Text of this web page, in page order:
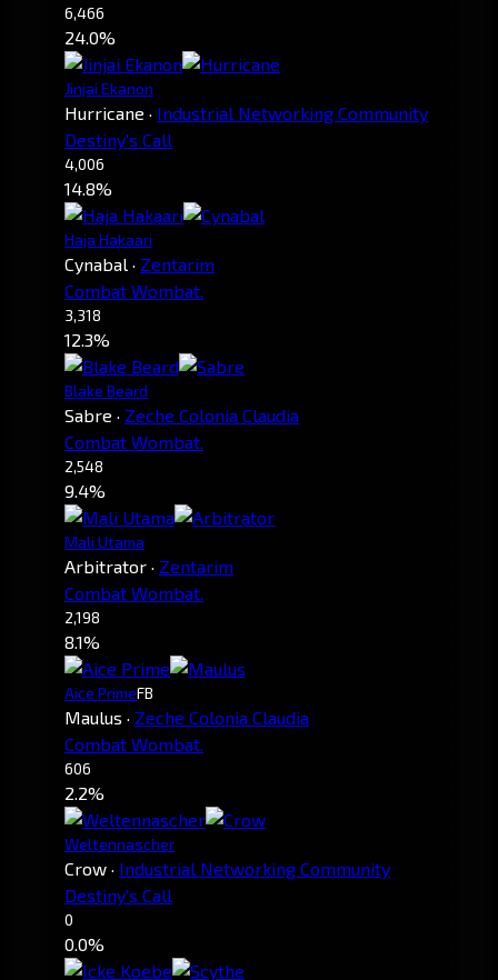
6,466
24.0%
Jinjai Ekanon
Hurricane · Industrial Networking Community
Destiny's Call
4,006
14.8%
Haja Hakaari
Cynabal · Zentarim
Combat Wombat.
3,318
12.3%
Blake Beard
Sabre · Zeche Colonia Claudia
Combat Wombat.
2,548
9.4%
Mali Utama
Arbitrator · Zentarim
Combat Wombat.
2,198
8.1%
Aice PrimeFB
Maulus · Zeche Colonia Claudia
Combat Wombat.
606
2.2%
Weltennascher
Crow · Industrial Networking Community
Destiny's Call
0
0.0%